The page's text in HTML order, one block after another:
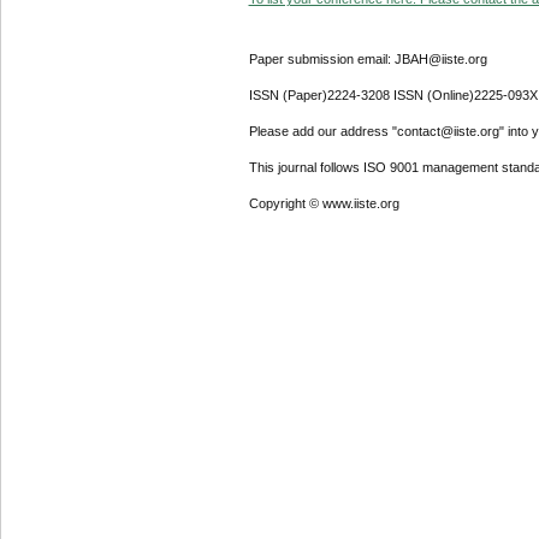
Paper submission email: JBAH@iiste.org
ISSN (Paper)2224-3208 ISSN (Online)2225-093X
Please add our address "contact@iiste.org" into
This journal follows ISO 9001 management
Copyright © www.iiste.org